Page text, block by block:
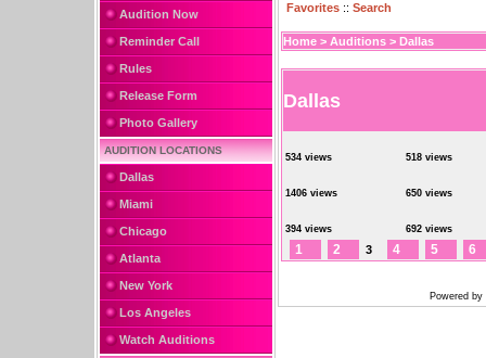
Audition Now
Reminder Call
Rules
Release Form
Photo Gallery
AUDITION LOCATIONS
Dallas
Miami
Chicago
Atlanta
New York
Los Angeles
Watch Auditions
Favorites :: Search
Home > Auditions > Dallas
Dallas
534 views 518 views
1406 views 650 views
394 views 692 views
1 2 3 4 5 6
Powered by